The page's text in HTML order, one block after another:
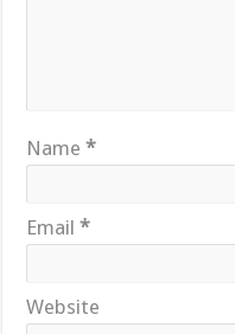
Name*
Email*
Website